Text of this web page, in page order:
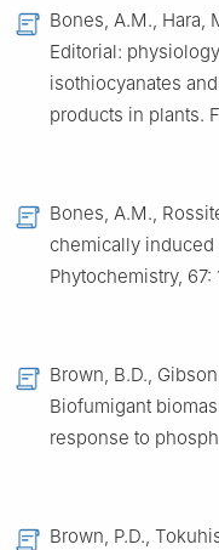
Bones, A.M., Hara,
Editorial:
isothiocyanates
products in plants.
Bones, A.M.,
chemically
Phytochemistry, 67:
Brown, B.D.,
Biofumigant
response to
Brown, P.D.,